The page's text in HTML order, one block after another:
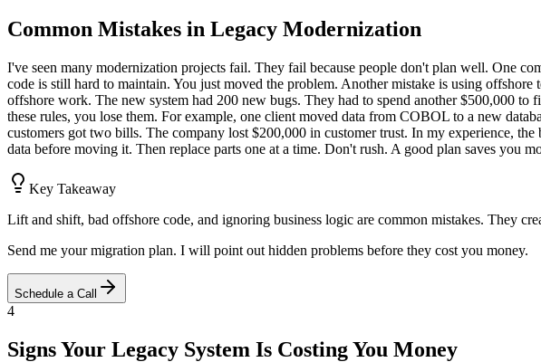
Common Mistakes in Legacy Modernization
I've seen many modernization projects fail. They fail because people don't plan well. One
code is still hard to maintain. You just moved the problem. Another mistake is using
offshore work. The new system had 200 new bugs. They had to spend another $500,000
these rules, you lose them. For example, one client moved data from COBOL to a new
customers got two bills. The company lost $200,000 in customer trust. In my experience,
data before moving it. Then replace parts one at a time. Don't rush. A good plan saves you
Key Takeaway
Lift and shift, bad offshore code, and ignoring business logic are common mistakes. They
Send me your migration plan. I will point out hidden problems before they cost you money.
Schedule a Call
4
Signs Your Legacy System Is Costing You Money